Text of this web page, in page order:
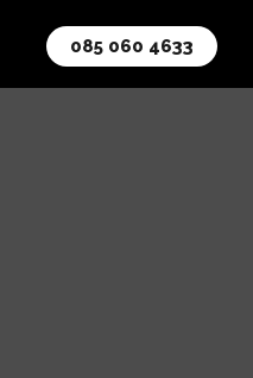
085 060 4633